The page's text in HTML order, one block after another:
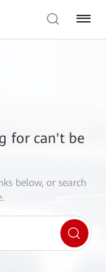
for can't be
below, or search